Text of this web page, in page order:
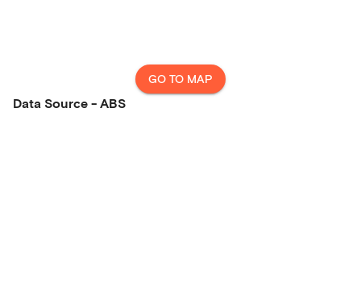
GO TO MAP
Data Source - ABS